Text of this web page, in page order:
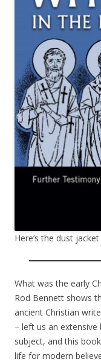
Here’s the dust
What was the early
Rod Bennett shows
ancient Christian
– left us an
subject, and this
life for modern